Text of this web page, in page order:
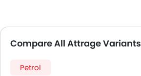
Compare All Attrage Variants
Petrol